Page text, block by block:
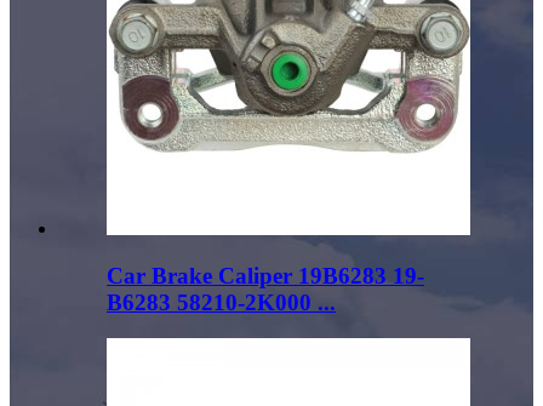
Car Brake Caliper 19B6283 19-
B6283 58210-2K000 ...